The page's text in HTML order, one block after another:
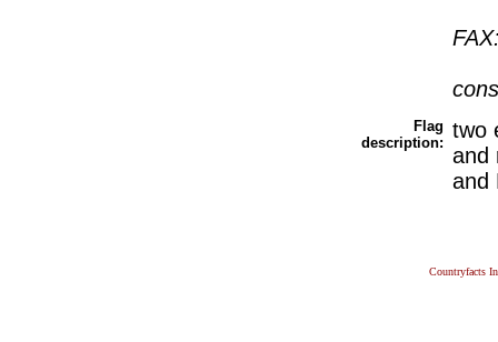
Flag
description:
two
and
and
Countryfacts